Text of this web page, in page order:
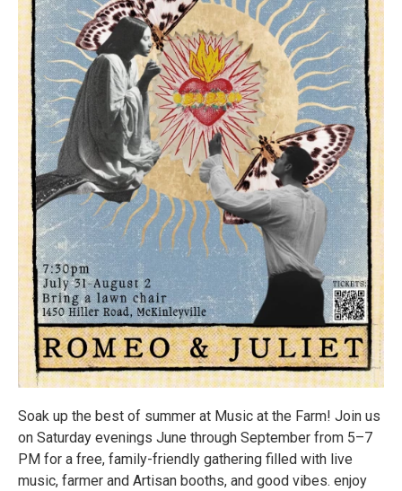
Soak up the best of summer at Music at the Farm! Join us
on Saturday evenings June through September from 5–7
PM for a free, family-friendly gathering filled with live
music, farmer and Artisan booths, and good vibes. enjoy